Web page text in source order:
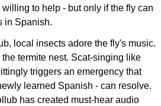
to help - but only if the fly can
in Spanish.
local insects adore the fly's music.
termite nest. Scat-singing like
triggers an emergency that
learned Spanish - can resolve.
has created must-hear audio